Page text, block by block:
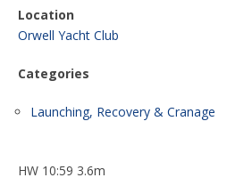
Location
Orwell Yacht Club
Categories
Launching, Recovery & Cranage
HW 10:59 3.6m